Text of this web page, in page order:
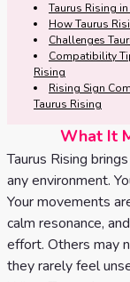
Horoscopes
Yearly Love
Horoscopes
Yearly
Horoscopes
Rising
Sign
Love Tarot
Yes or
No
Tarot
Reading
3 Card
Tarot
Reading
Tarot
Meanings
Taurus Rising
How Taurus
Challenges
Compatibility
Rising
Rising Sign
Taurus Rising
What It
Taurus Rising
any environment.
Your movements
calm resonance,
effort. Others may
they rarely feel